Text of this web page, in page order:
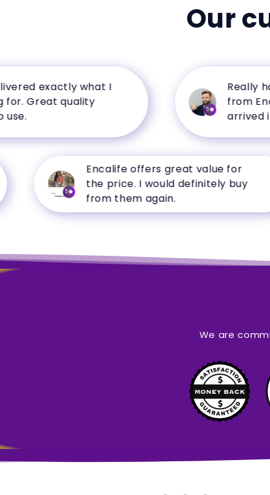
Our
exactly what I
quality
Really
from
arrived in
Encalife offers great value for
the price. I would definitely buy
from them again.
We are